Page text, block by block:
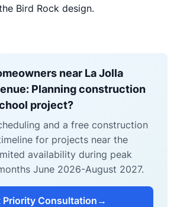
Bird Rock design.
near La Jolla
Planning construction
project?
and a free construction
for projects near the
availability during peak
June 2026-August 2027.
Priority Consultation →